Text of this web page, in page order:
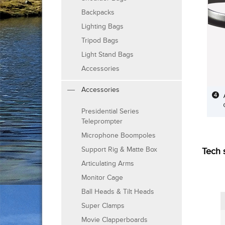
Backpacks
Lighting Bags
Tripod Bags
Light Stand Bags
Accessories
Accessories
Presidential Series
Teleprompter
Microphone Boompoles
Support Rig & Matte Box
Articulating Arms
Monitor Cage
Ball Heads & Tilt Heads
Super Clamps
Movie Clapperboards
Tech